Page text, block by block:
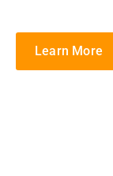
Learn More